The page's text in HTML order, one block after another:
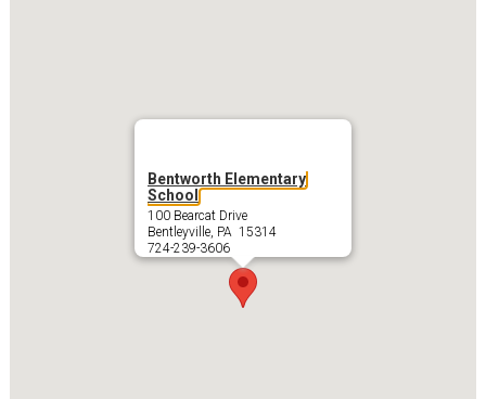
Bentworth Elementary
School
100 Bearcat Drive
Bentleyville, PA 15314
724-239-3606